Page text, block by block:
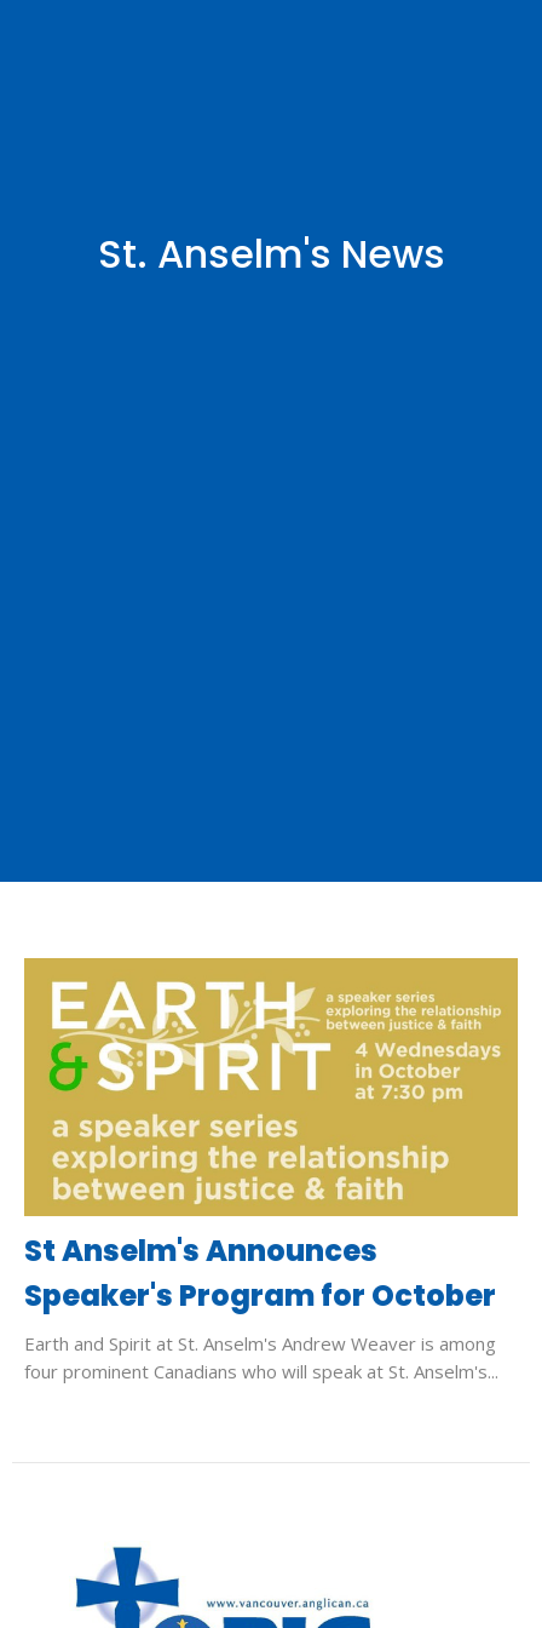
St. Anselm's News
St Anselm's Announces
Speaker's Program for October
Earth and Spirit at St. Anselm's Andrew Weaver is among
four prominent Canadians who will speak at St. Anselm's...